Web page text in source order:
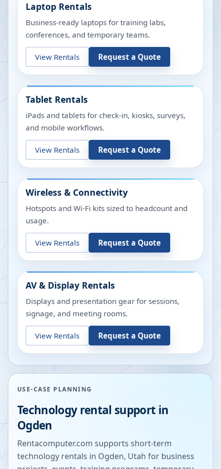
Laptop Rentals
Business-ready laptops for training labs,
conferences, and temporary teams.
View Rentals Request a Quote
Tablet Rentals
iPads and tablets for check-in, kiosks, surveys,
and mobile workflows.
View Rentals Request a Quote
Wireless & Connectivity
Hotspots and Wi-Fi kits sized to headcount and
usage.
View Rentals Request a Quote
AV & Display Rentals
Displays and presentation gear for sessions,
signage, and meeting rooms.
View Rentals Request a Quote
USE-CASE PLANNING
Technology rental support in
Ogden
Rentacomputer.com supports short-term
technology rentals in Ogden, Utah for business